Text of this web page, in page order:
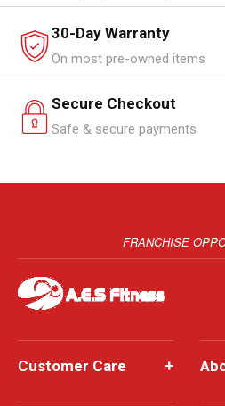
30-Day Warranty
On most pre-owned items
Secure Checkout
Safe & secure payments
FRANCHISE
Customer Care +